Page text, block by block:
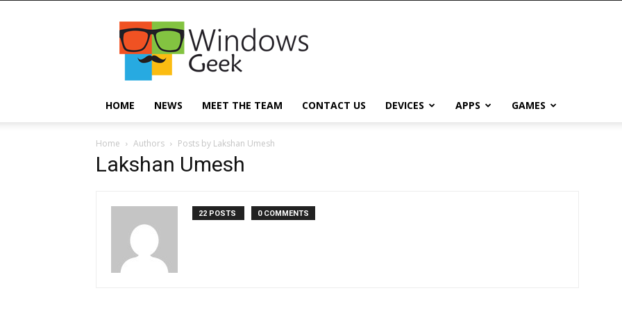
Windowsgeek
HOME NEWS MEET THE TEAM CONTACT US DEVICES APPS GAMES
Home Authors Posts by Lakshan Umesh
Lakshan Umesh
22 POSTS 0 COMMENTS